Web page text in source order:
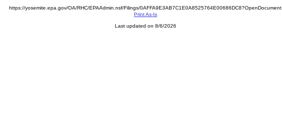
https://yosemite.epa.gov/OA/RHC/EPAAdmin.nsf/Filings/0AFFA9E3AB7C1E0A8525764E00686DC8?OpenDocument
Print As-Is
Last updated on 8/6/2026